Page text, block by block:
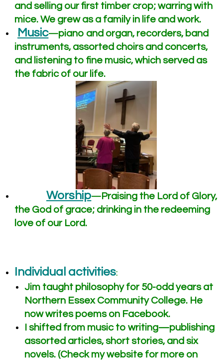
and selling our first timber crop; warring with
mice. We grew as a family in life and work.
Music—piano and organ, recorders, band
instruments, assorted choirs and concerts,
and listening to fine music, which served as
the fabric of our life.
Worship— Praising the Lord of Glory,
the God of grace; drinking in the redeeming
love of our Lord.
Individual activities:
Jim taught philosophy for 50-odd years at
Northern Essex Community College. He
now writes poems on Facebook.
I shifted from music to writing—publishing
assorted articles, short stories, and six
novels. (Check my website for more on